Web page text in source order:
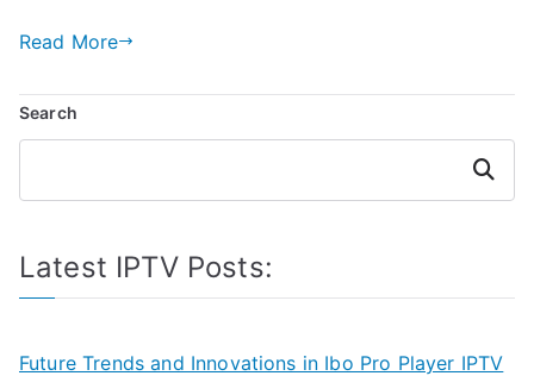
Read More
Search
Search
Latest IPTV Posts:
Future Trends and Innovations in Ibo Pro Player IPTV